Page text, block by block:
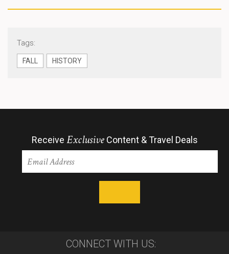
Tags:
FALL HISTORY
Receive ExclusiveContent & Travel Deals
CONNECT WITH US: